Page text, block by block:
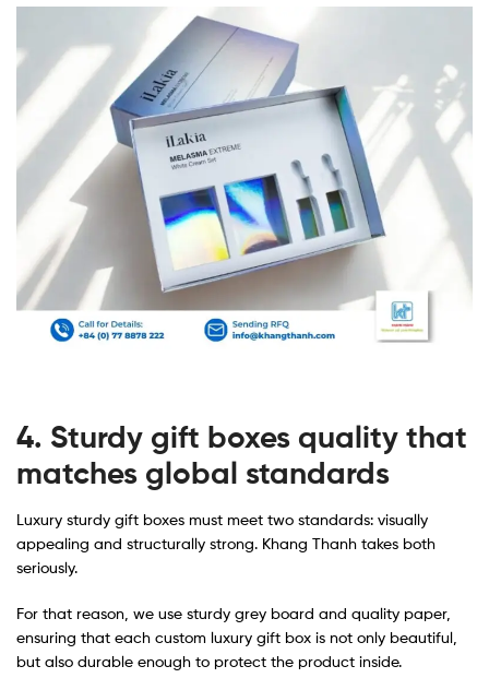
4. Sturdy gift boxes quality that
matches global standards
Luxury sturdy gift boxes must meet two standards: visually
appealing and structurally strong. Khang Thanh takes both
seriously.
For that reason, we use sturdy grey board and quality paper,
ensuring that each custom luxury gift box is not only beautiful,
but also durable enough to protect the product inside.